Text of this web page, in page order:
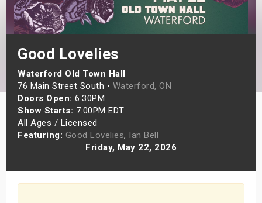
Good Lovelies
Waterford Old Town Hall
76 Main Street South • Waterford, ON
Doors Open: 6:30PM
Show Starts: 7:00PM EDT
All Ages / Licensed
Featuring: Good Lovelies, Ian Bell
Friday, May 22, 2026